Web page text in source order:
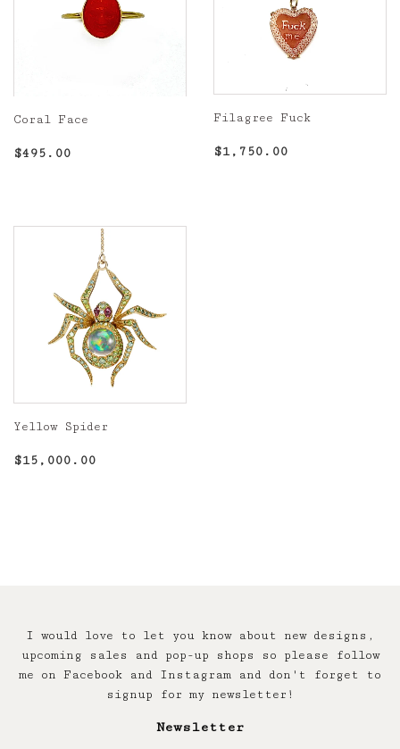
Coral Face
Regular
$495.00
Filagree Fuck
Regular
$1,750.00
Yellow Spider
Regular
$15,000.00
I would love to let you know about new designs,
upcoming sales and pop-up shops so please follow
me on Facebook and Instagram and don't forget to
signup for my newsletter!
Newsletter